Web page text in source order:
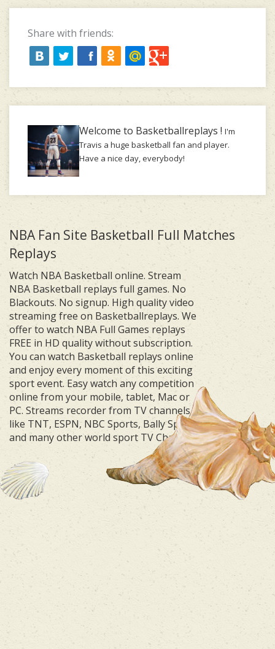
Share with friends:
Welcome to Basketballreplays ! I'm
Travis a huge basketball fan and player.
Have a nice day, everybody!
NBA Fan Site Basketball Full Matches
Replays
Watch NBA Basketball online. Stream
NBA Basketball replays full games. No
Blackouts. No signup. High quality video
streaming free on Basketballreplays. We
offer to watch NBA Full Games replays
FREE in HD quality without subscription.
You can watch Basketball replays online
and enjoy every moment of this exciting
sport event. Easy watch any competition
online from your mobile, tablet, Mac or
PC. Streams recorder from TV channels
like TNT, ESPN, NBC Sports, Bally Sports
and many other world sport TV Channels.